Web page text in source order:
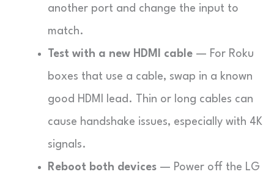
another port and change the input to
match.
Test with a new HDMI cable — For Roku
boxes that use a cable, swap in a known
good HDMI lead. Thin or long cables can
cause handshake issues, especially with 4K
signals.
Reboot both devices — Power off the LG